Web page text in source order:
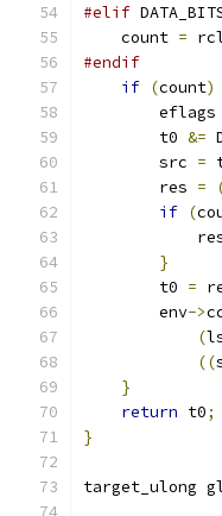
#elif
    count
=
#endif
if (count)
        eflags
        t0
&=
        src
=
        res
=
if (
}
        t0
=
        env
->
(
((
}
return t0;
}
target_ulong